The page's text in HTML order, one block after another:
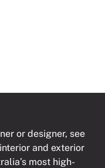
or designer, see
and exterior
most high-